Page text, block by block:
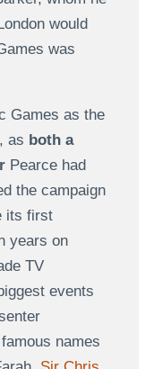
would
was
Games as the
as both a
Pearce had
the campaign
its first
years on
TV
events
names